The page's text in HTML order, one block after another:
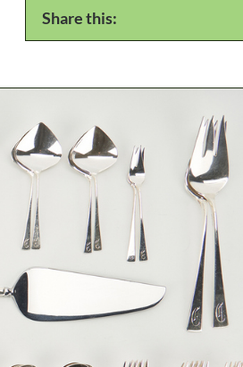
Share this: